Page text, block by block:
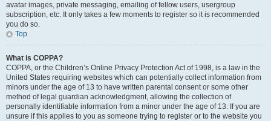
avatar images, private messaging, emailing of fellow users, usergroup
subscription, etc. It only takes a few moments to register so it is recommended
you do so.
Top
What is COPPA?
COPPA, or the Children’s Online Privacy Protection Act of 1998, is a law in the
United States requiring websites which can potentially collect information from
minors under the age of 13 to have written parental consent or some other
method of legal guardian acknowledgment, allowing the collection of
personally identifiable information from a minor under the age of 13. If you are
unsure if this applies to you as someone trying to register or to the website you